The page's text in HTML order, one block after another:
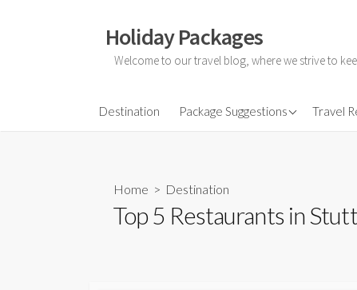
Holiday Packages
Welcome to our travel blog, where we strive to
Destination Package Suggestions
All-Inclusive Holiday
Friends Holidays
Honeymoon Holidays
Travel
Home > Destination
Top 5 Restaurants in